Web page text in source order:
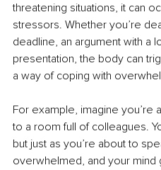
threatening situations, it can
stressors. Whether you’re
deadline, an argument with a
presentation, the body can
a way of coping with
For example, imagine you’re
to a room full of colleagues.
but just as you’re about to
overwhelmed, and your mind